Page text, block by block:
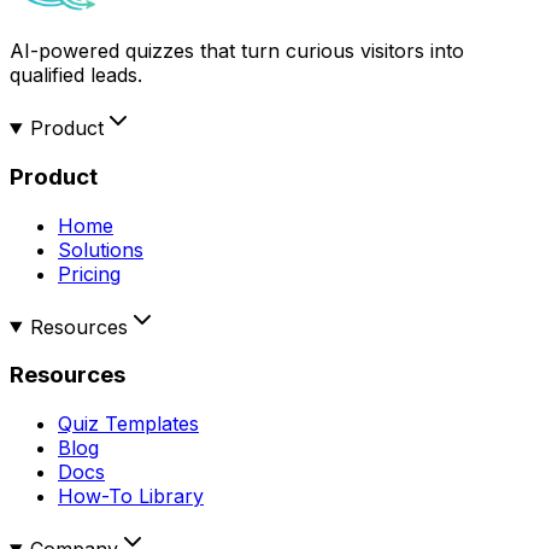
AI-powered quizzes that turn curious visitors into
qualified leads.
Product
Product
Home
Solutions
Pricing
Resources
Resources
Quiz Templates
Blog
Docs
How-To Library